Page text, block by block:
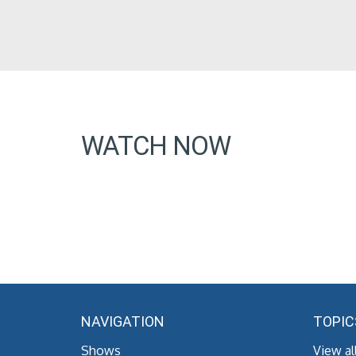
WATCH NOW
NAVIGATION
Shows View